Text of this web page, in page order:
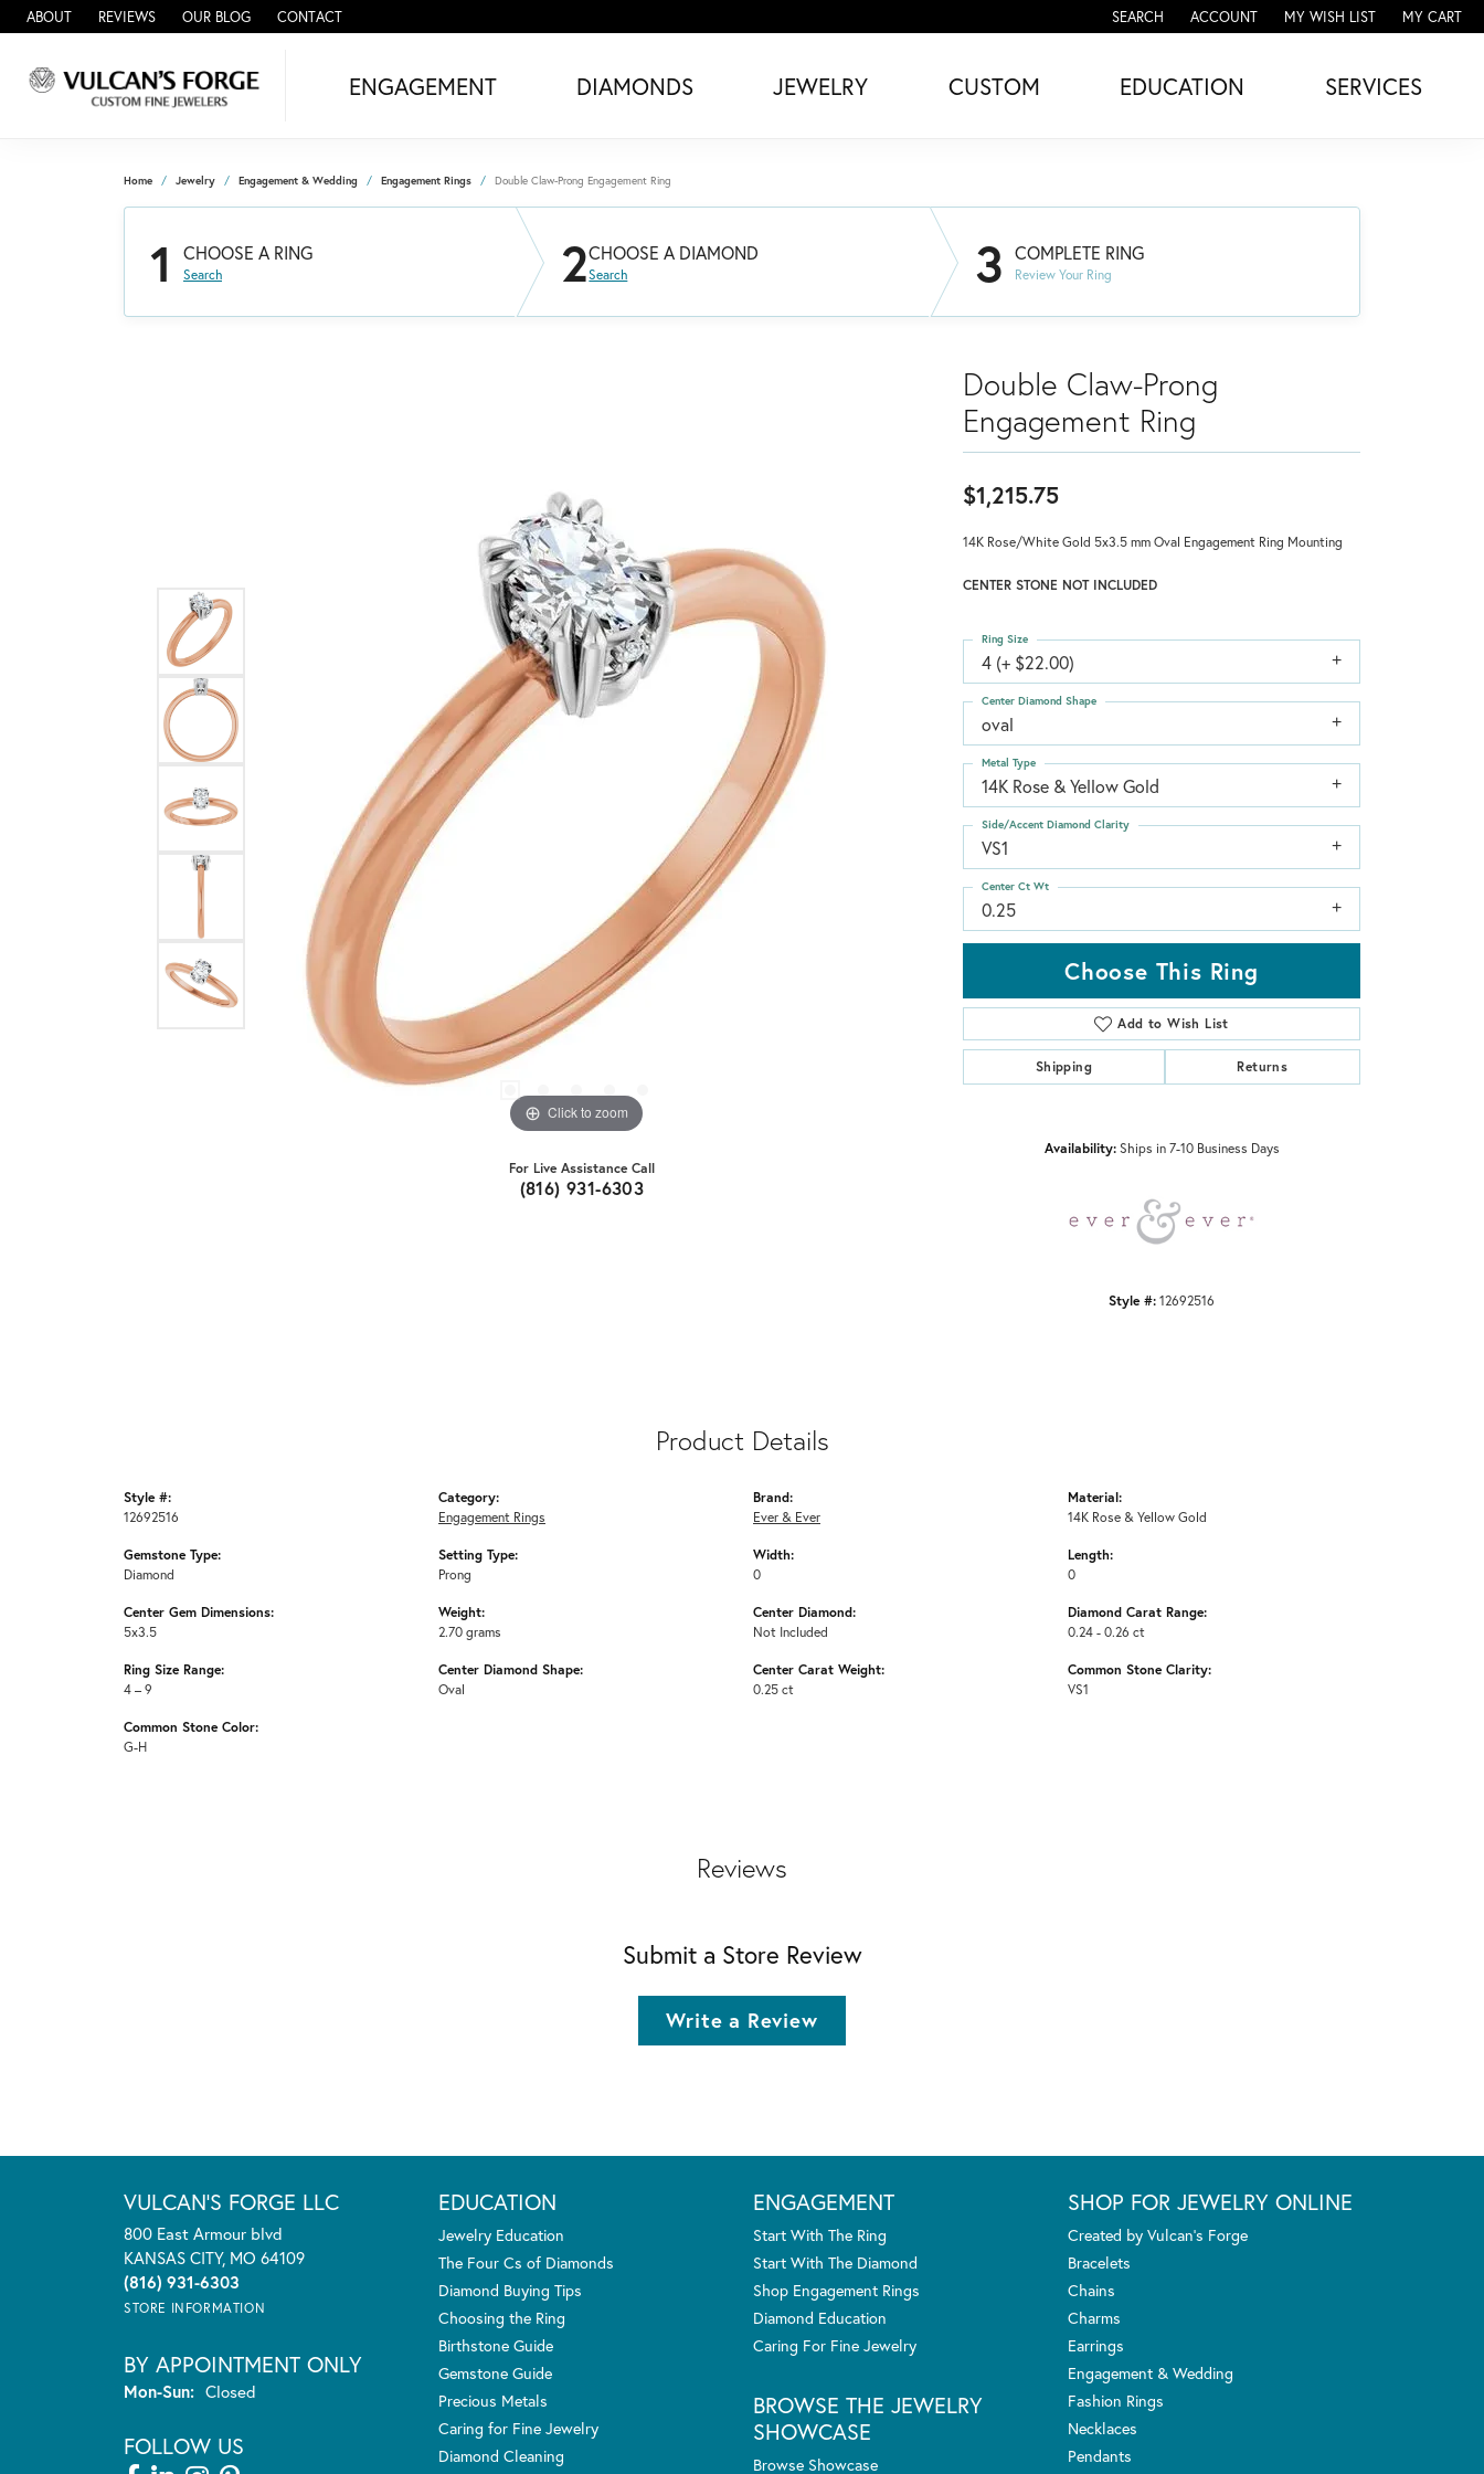
ABOUT REVIEWS OUR BLOG CONTACT SEARCH
TOGGLE TOOLBAR SEARCH MENU
ACCOUNT
TOGGLE MY ACCOUNT MENU
MY WISH LIST
TOGGLE MY WISH LISTMY CART
ENGAGEMENT DIAMONDS JEWELRY CUSTOM EDUCATION SERVICES
Home Jewelry Engagement & Wedding Engagement Rings Double Claw-Prong Engagement Ring
1 CHOOSE A RING
Search 2CHOOSE A DIAMOND
Search 3 COMPLETE RING
Review Your Ring
Click to zoom
For Live Assistance Call
(816) 931-6303
Double Claw-Prong
Engagement Ring
$1,215.75
14K Rose/White Gold 5x3.5 mm Oval Engagement Ring Mounting
CENTER STONE NOT INCLUDED
4 (+ $22.00)
Ring Size
oval
Center Diamond Shape
14K Rose & Yellow Gold
Metal Type
VS1
Side/Accent Diamond Clarity
0.25
Center Ct Wt
Choose This Ring
Add to Wish List
Shipping Returns
Availability: Ships in 7-10 Business Days
Style #:12692516
Product Details
Style #:
12692516
Gemstone Type:
Diamond
Center Gem Dimensions:
5x3.5
Ring Size Range:
4 – 9
Common Stone Color:
G-H
Category:
Engagement Rings
Setting Type:
Prong
Weight:
2.70 grams
Center Diamond Shape:
Oval
Brand:
Ever & Ever
Width:
0
Center Diamond:
Not Included
Center Carat Weight:
0.25 ct
Material:
14K Rose & Yellow Gold
Length:
0
Diamond Carat Range:
0.24 - 0.26 ct
Common Stone Clarity:
VS1
Reviews
Submit a Store Review
Write a Review
VULCAN'S FORGE LLC
800 East Armour blvd
KANSAS CITY, MO 64109
(816) 931-6303
STORE INFORMATION
BY APPOINTMENT ONLY
Mon-Sun:Monday - Sunday:
Closed
FOLLOW US
EDUCATION
Jewelry Education
The Four Cs of Diamonds
Diamond Buying Tips
Choosing the Ring
Birthstone Guide
Gemstone Guide
Precious Metals
Caring for Fine Jewelry
Diamond Cleaning
ENGAGEMENT
Start With The Ring
Start With The Diamond
Shop Engagement Rings
Diamond Education
Caring For Fine Jewelry
BROWSE THE JEWELRY
SHOWCASE
Browse Showcase
SHOP FOR JEWELRY ONLINE
Created by Vulcan's Forge
Bracelets
Chains
Charms
Earrings
Engagement & Wedding
Fashion Rings
Necklaces
Pendants